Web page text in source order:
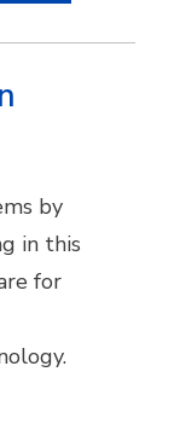
by
in this
for